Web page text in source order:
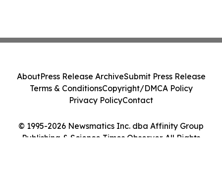
© 1995-2026 Newsmatics Inc. dba Affinity Group
Publishing & Science Times Observer. All Rights
AboutPress Release ArchiveSubmit Press Release
Terms & ConditionsCopyright/DMCA Policy
Privacy PolicyContact